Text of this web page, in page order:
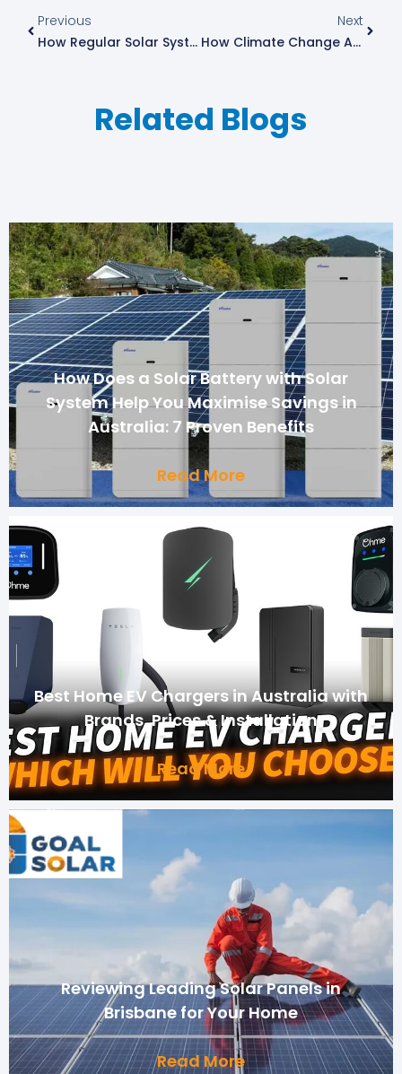
Previous
How Regular Solar System Maintenance Maximises Efficiency And Savings In Australia
Next
How Climate Change Affects Solar Power Efficiency In Australia
Related Blogs
How Does a Solar Battery with Solar
System Help You Maximise Savings in
Australia: 7 Proven Benefits
Read More
Best Home EV Chargers in Australia with
Brands, Prices & Installation
Read More
Reviewing Leading Solar Panels in
Brisbane for Your Home
Read More